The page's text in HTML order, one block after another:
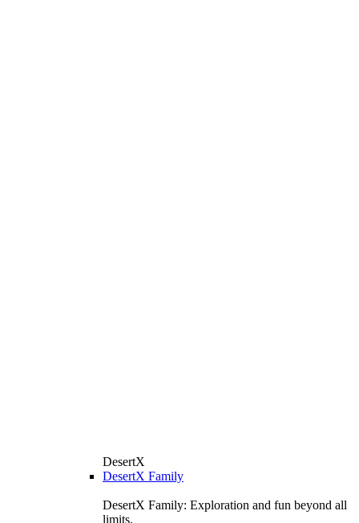
DesertX
DesertX Family
DesertX Family: Exploration and fun beyond all
limits.